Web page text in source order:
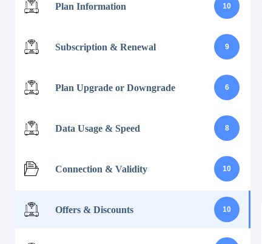
Plan Information 10
Subscription & Renewal 9
Plan Upgrade or Downgrade 6
Data Usage & Speed 8
Connection & Validity 10
Offers & Discounts 10